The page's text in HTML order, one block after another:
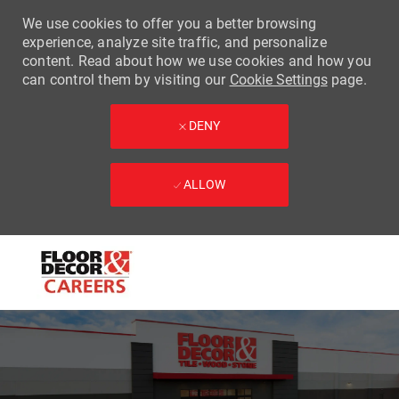
-
We use cookies to offer you a better browsing
experience, analyze site traffic, and personalize
content. Read about how we use cookies and how you
can control them by visiting our Cookie Settingspage.
DENY
ALLOW